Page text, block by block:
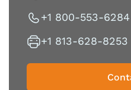
+1 800-553-6284
+1 813-628-8253